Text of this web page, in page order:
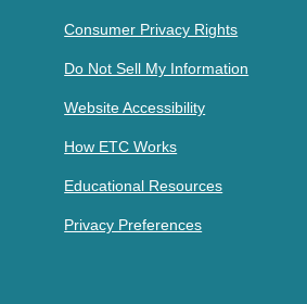
Consumer Privacy Rights
Do Not Sell My Information
Website Accessibility
How ETC Works
Educational Resources
Privacy Preferences